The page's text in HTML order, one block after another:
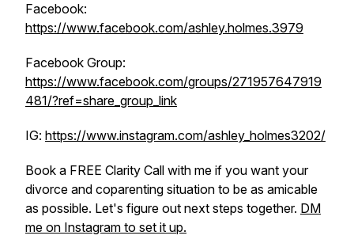
Facebook:
https://www.facebook.com/ashley.holmes.3979
Facebook Group:
https://www.facebook.com/groups/271957647919
481/?ref=share_group_link
IG: https://www.instagram.com/ashley_holmes3202/
Book a FREE Clarity Call with me if you want your
divorce and coparenting situation to be as amicable
as possible. Let's figure out next steps together. DM
me on Instagram to set it up.